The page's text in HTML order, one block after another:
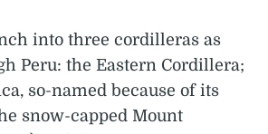
into three cordilleras as
Peru: the Eastern Cordillera;
so-named because of its
snow-capped Mount